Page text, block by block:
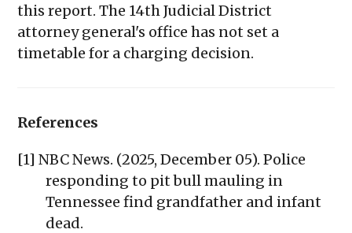
this report. The 14th Judicial District
attorney general's office has not set a
timetable for a charging decision.
References
[1] NBC News. (2025, December 05). Police
responding to pit bull mauling in
Tennessee find grandfather and infant
dead.